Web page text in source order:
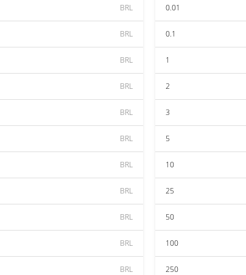
BRL
BRL
BRL
BRL
BRL
BRL
BRL
BRL
BRL
BRL
BRL
0.01
0.1
1
2
3
5
10
25
50
100
250